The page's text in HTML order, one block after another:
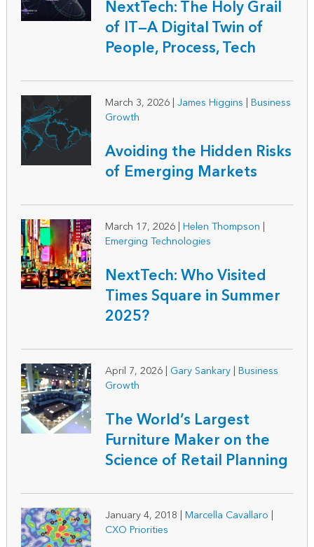
NextTech: The Holy Grail
of IT—A Digital Twin of
People, Process, Tech
March 3, 2026 | James Higgins | Business
Growth
Avoiding the Hidden Risks
of Emerging Markets
March 17, 2026 | Helen Thompson |
Emerging Technologies
NextTech: Who Visited
Times Square in Summer
2025?
April 7, 2026 | Gary Sankary| Business
Growth
The World’s Largest
Furniture Maker on the
Science of Retail Planning
January 4, 2018 | Marcella Cavallaro |
CXO Priorities